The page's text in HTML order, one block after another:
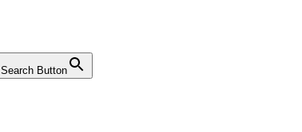
Search Button